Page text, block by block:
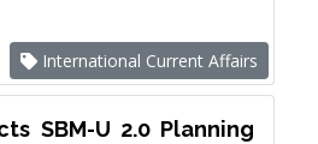
International Current Affairs
SBM-U 2.0 Planning